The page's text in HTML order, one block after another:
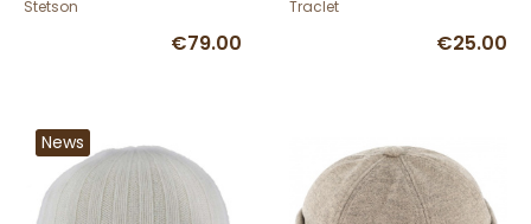
Stetson
€79.00
Traclet
€25.00
News